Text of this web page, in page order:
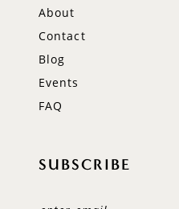
About
Contact
Blog
Events
FAQ
SUBSCRIBE